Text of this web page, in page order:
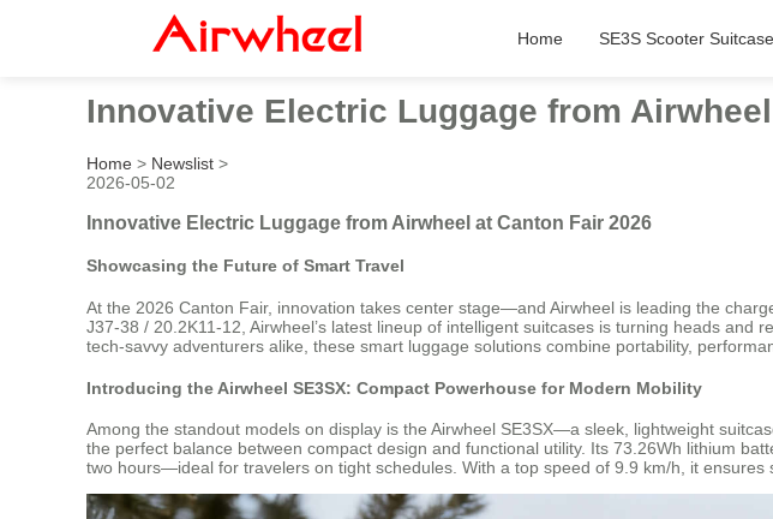
Home SE3S Scooter Suitcase
Innovative Electric Luggage from
Home > Newslist >
2026-05-02
Innovative Electric Luggage from Airwheel at Canton Fair 2026
Showcasing the Future of Smart Travel
At the 2026 Canton Fair, innovation takes center stage—and Airwheel is leading the
J37-38 / 20.2K11-12, Airwheel’s latest lineup of intelligent suitcases is turning heads
tech-savvy adventurers alike, these smart luggage solutions combine portability,
Introducing the Airwheel SE3SX: Compact Powerhouse for Modern Mobility
Among the standout models on display is the Airwheel SE3SX—a sleek, lightweight
the perfect balance between compact design and functional utility. Its 73.26Wh lithium
two hours—ideal for travelers on tight schedules. With a top speed of 9.9 km/h, it